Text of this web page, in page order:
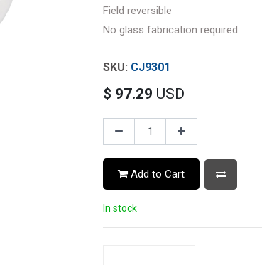
Field reversible
No glass fabrication required
CJ9301
$ 97.29 USD
Add to Cart
In stock